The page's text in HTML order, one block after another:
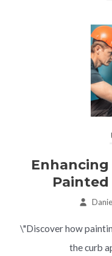
\"Discover how
the curb